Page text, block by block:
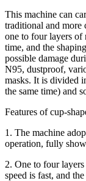
This machine can
traditional and more
one to four layers of
time, and the
possible damage
N95, dustproof,
masks. It is divided
the same time) and
Features of cup-
1. The machine
operation, fully
2. One to four
speed is fast, and